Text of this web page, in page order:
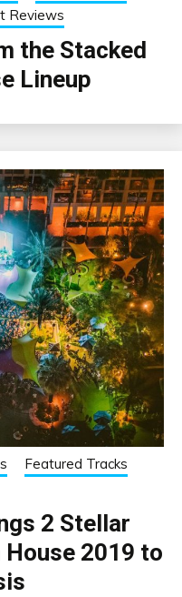
Reviews
the Stacked
Lineup
Featured Tracks
2 Stellar
2019 to